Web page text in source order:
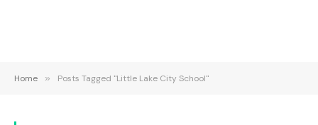
Home » Posts Tagged "Little Lake City School"